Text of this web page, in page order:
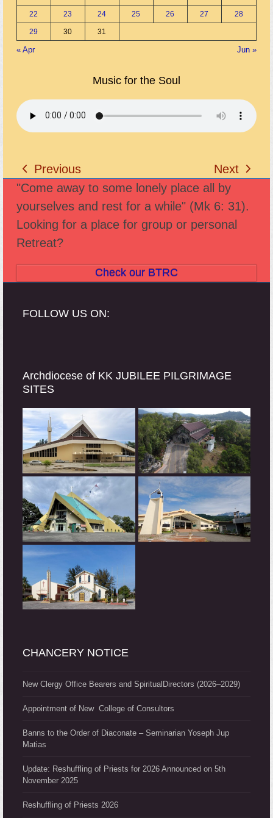
22 23 24 25 26 27 28
29 30 31
« Apr Jun »
Music for the Soul
previous
post:
Previous
next
post:
Next
"Come away to some lonely place all by
yourselves and rest for a while" (Mk 6: 31).
Looking for a place for group or personal
Retreat?
Check our BTRC
FOLLOW US ON:
Archdiocese of KK JUBILEE PILGRIMAGE
SITES
CHANCERY NOTICE
New Clergy Office Bearers and SpiritualDirectors (2026–2029)
Appointment of New College of Consultors
Banns to the Order of Diaconate – Seminarian Yoseph Jup
Matias
Update: Reshuffling of Priests for 2026 Announced on 5th
November 2025
Reshuffling of Priests 2026